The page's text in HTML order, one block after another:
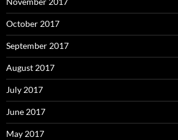
October 2017
September 2017
August 2017
July 2017
June 2017
May 2017